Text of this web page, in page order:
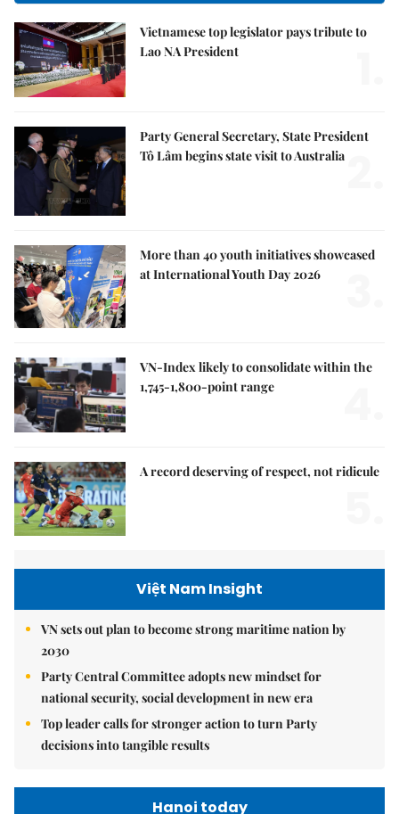
Vietnamese top legislator pays tribute to
Lao NA President
Party General Secretary, State President
Tô Lâm begins state visit to Australia
More than 40 youth initiatives showcased
at International Youth Day 2026
VN-Index likely to consolidate within the
1,745-1,800-point range
A record deserving of respect, not ridicule
Việt Nam Insight
VN sets out plan to become strong maritime nation by
2030
Party Central Committee adopts new mindset for
national security, social development in new era
Top leader calls for stronger action to turn Party
decisions into tangible results
Hanoi today